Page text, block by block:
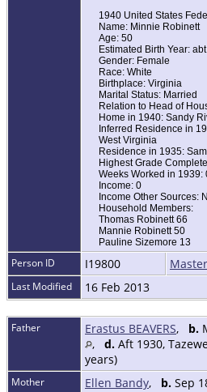
1940 United States
Name: Minnie Robinett
Age: 50
Estimated Birth Year:
Gender: Female
Race: White
Birthplace: Virginia
Marital Status: Married
Relation to Head of
Home in 1940: Sandy
Inferred Residence in
West Virginia
Residence in 1935:
Highest Grade
Weeks Worked in 1939:
Income: 0
Income Other Sources:
Household Members:
Thomas Robinett 66
Mannie Robinett 50
Pauline Sizemore 13
Person ID I19800
Last Modified 16 Feb 2013
Father Erastus BEAVERS, b.
, d. Aft 1930,
years)
Mother Ellen Bandy, b. Sep